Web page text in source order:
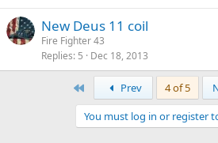
New Deus 11 coil
Fire Fighter 43
Replies 5 Dec 18, 2013
Prev 4 of 5
You must log in or register